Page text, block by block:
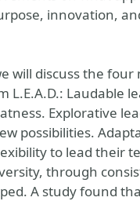
innovation,
will discuss the
L.E.A.D.: Laudable
Explorative
possibilities.
to lead their
through
A study found